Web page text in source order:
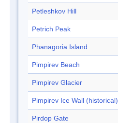
Petleshkov Hill
Petrich Peak
Phanagoria Island
Pimpirev Beach
Pimpirev Glacier
Pimpirev Ice Wall (historical)
Pirdop Gate